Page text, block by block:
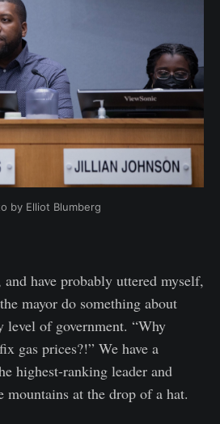
by Elliot Blumberg
have probably uttered myself,
mayor do something about
level of government. “Why
gas prices?!” We have a
highest-ranking leader and
mountains at the drop of a hat.